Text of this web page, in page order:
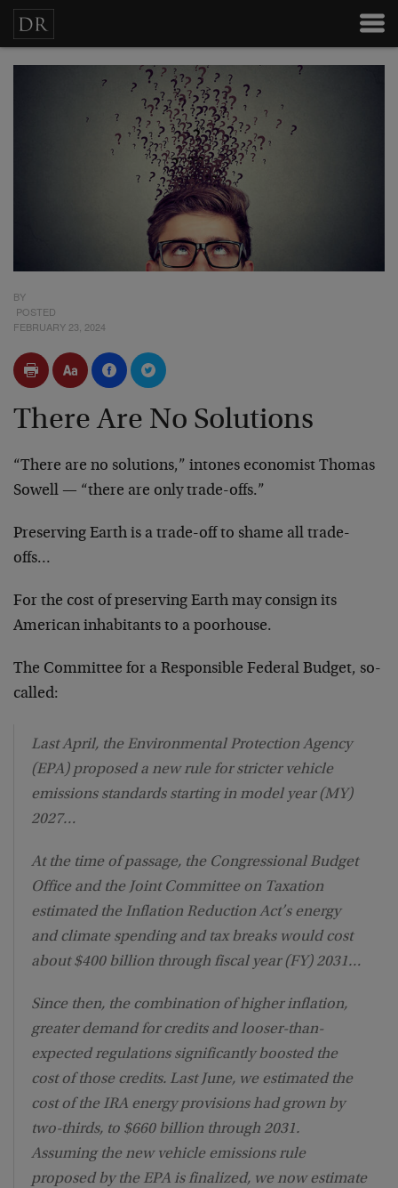
BY
POSTED
FEBRUARY 23, 2024
There Are No Solutions
“There are no solutions,” intones economist Thomas
Sowell — “there are only trade-offs.”
Preserving Earth is a trade-off to shame all trade-
offs…
For the cost of preserving Earth may consign its
American inhabitants to a poorhouse.
The Committee for a Responsible Federal Budget, so-
called:
Last April, the Environmental Protection Agency
(EPA) proposed a new rule for stricter vehicle
emissions standards starting in model year (MY)
2027…
At the time of passage, the Congressional Budget
Office and the Joint Committee on Taxation
estimated the Inflation Reduction Act’s energy
and climate spending and tax breaks would cost
about $400 billion through fiscal year (FY) 2031…
Since then, the combination of higher inflation,
greater demand for credits and looser-than-
expected regulations significantly boosted the
cost of those credits. Last June, we estimated the
cost of the IRA energy provisions had grown by
two-thirds, to $660 billion through 2031.
Assuming the new vehicle emissions rule
proposed by the EPA is finalized, we now estimate